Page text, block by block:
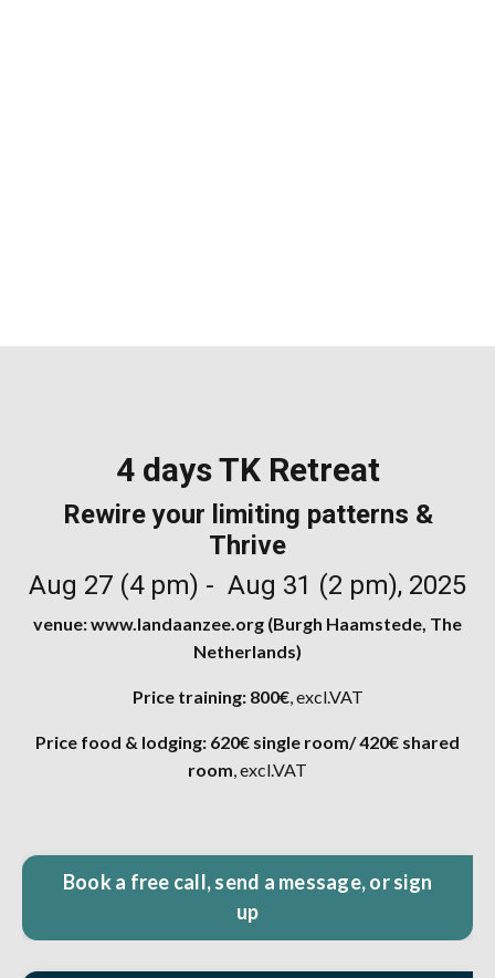
4 days TK Retreat
Rewire your limiting patterns &
Thrive
Aug 27 (4 pm) - Aug 31 (2 pm), 2025
venue:www.landaanzee.org (Burgh Haamstede, The
Netherlands)
Price training: 800€, excl.VAT
Price food & lodging: 620€ single room/ 420€ shared
room, excl.VAT
Book a free call, send a message, or sign
up